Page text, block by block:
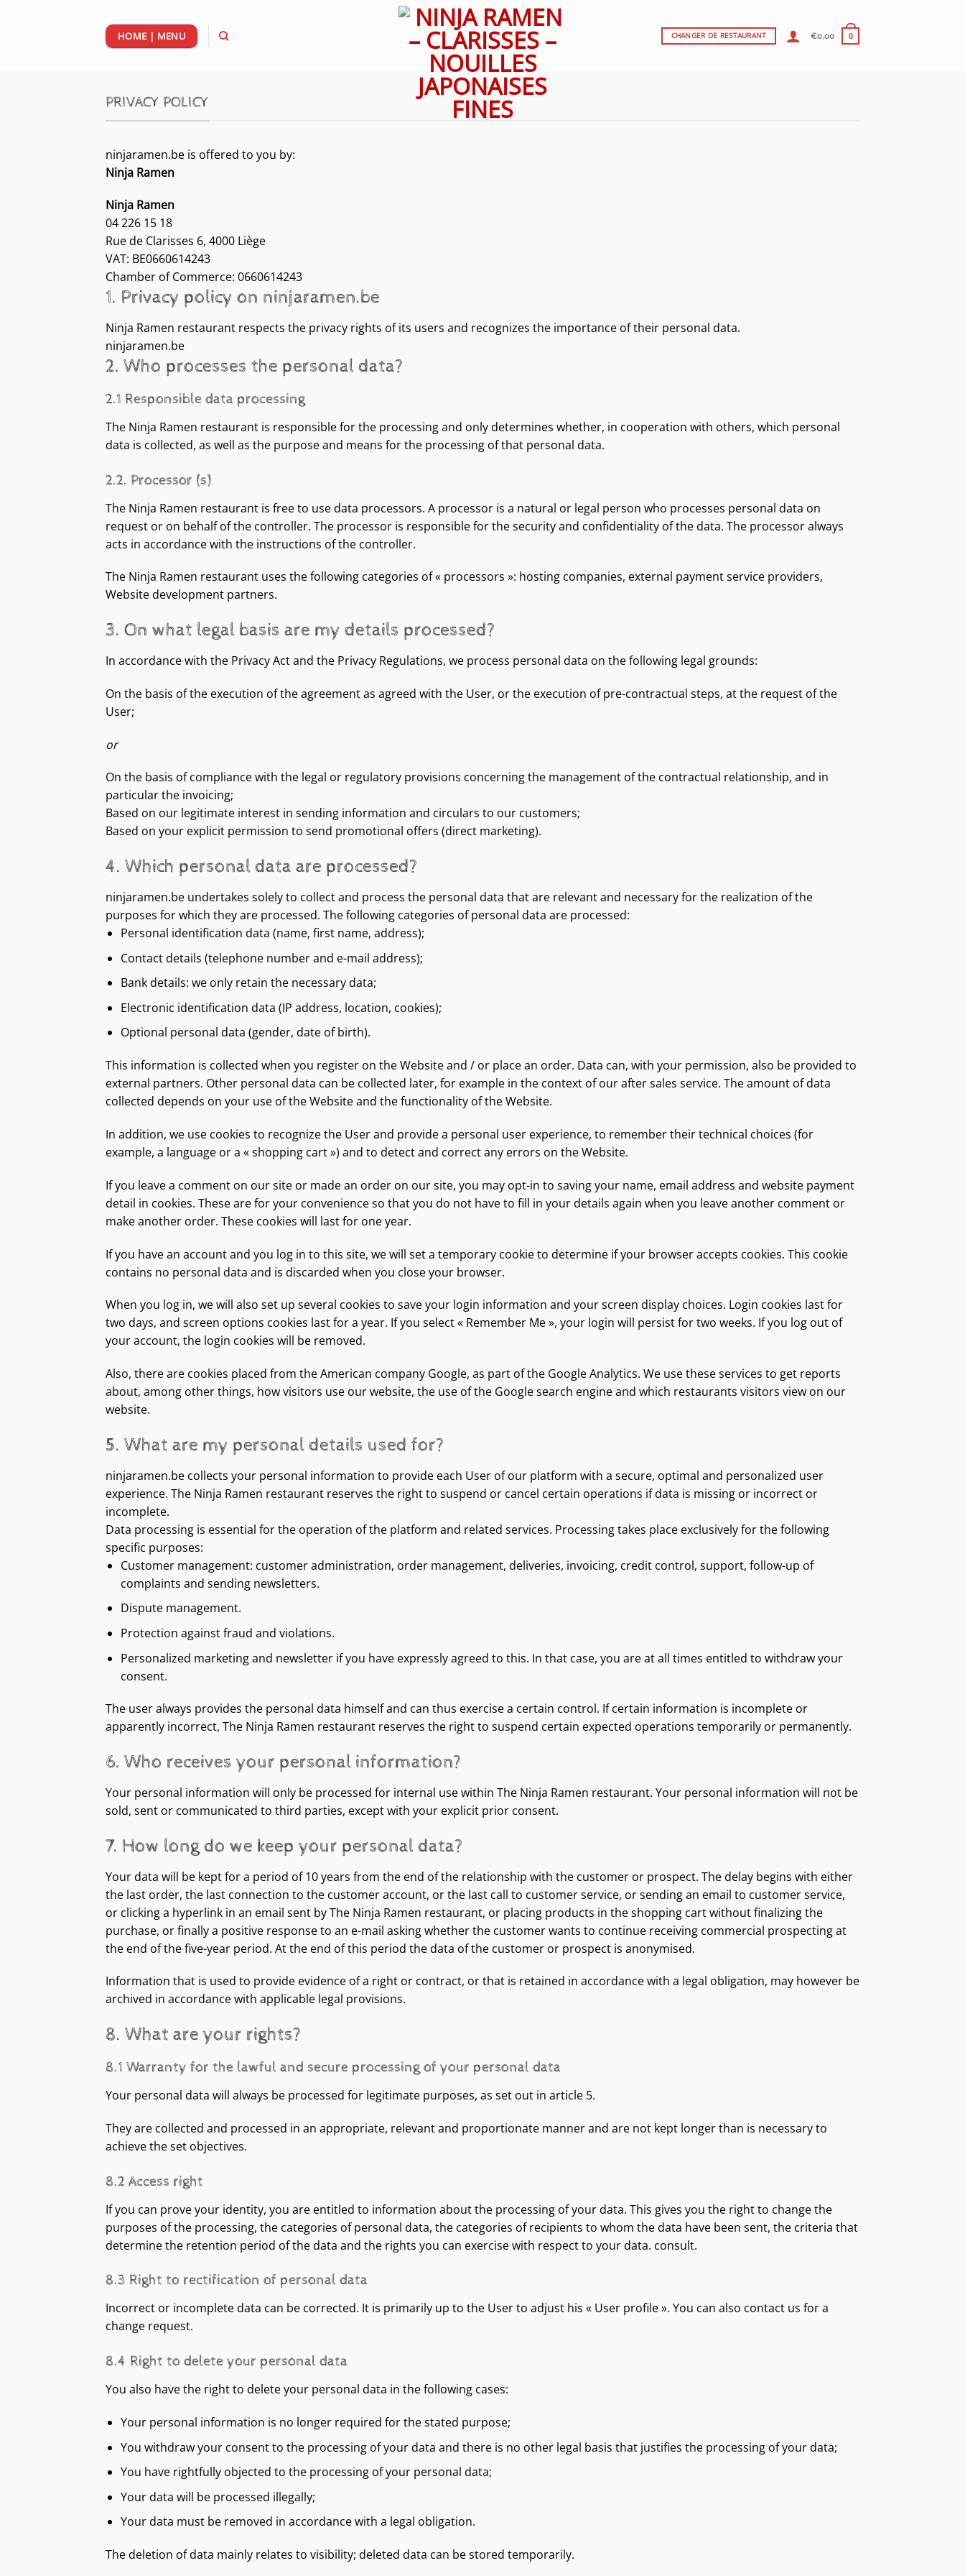
HOME | MENU CHANGER DE RESTAURANT €0,00 0
PRIVACY POLICY
ninjaramen.be is offered to you by:
Ninja Ramen
Ninja Ramen
04 226 15 18
Rue de Clarisses 6, 4000 Liège
VAT: BE0660614243
Chamber of Commerce: 0660614243
1. Privacy policy on ninjaramen.be
Ninja Ramen restaurant respects the privacy rights of its users and recognizes the importance of their personal data.
ninjaramen.be
2. Who processes the personal data?
2.1 Responsible data processing
The Ninja Ramen restaurant is responsible for the processing and only determines whether, in cooperation with others, which personal
data is collected, as well as the purpose and means for the processing of that personal data.
2.2. Processor (s)
The Ninja Ramen restaurant is free to use data processors. A processor is a natural or legal person who processes personal data on
request or on behalf of the controller. The processor is responsible for the security and confidentiality of the data. The processor always
acts in accordance with the instructions of the controller.
The Ninja Ramen restaurant uses the following categories of « processors »: hosting companies, external payment service providers,
Website development partners.
3. On what legal basis are my details processed?
In accordance with the Privacy Act and the Privacy Regulations, we process personal data on the following legal grounds:
On the basis of the execution of the agreement as agreed with the User, or the execution of pre-contractual steps, at the request of the
User;
or
On the basis of compliance with the legal or regulatory provisions concerning the management of the contractual relationship, and in
particular the invoicing;
Based on our legitimate interest in sending information and circulars to our customers;
Based on your explicit permission to send promotional offers (direct marketing).
4. Which personal data are processed?
ninjaramen.be undertakes solely to collect and process the personal data that are relevant and necessary for the realization of the
purposes for which they are processed. The following categories of personal data are processed:
Personal identification data (name, first name, address);
Contact details (telephone number and e-mail address);
Bank details: we only retain the necessary data;
Electronic identification data (IP address, location, cookies);
Optional personal data (gender, date of birth).
This information is collected when you register on the Website and / or place an order. Data can, with your permission, also be provided to
external partners. Other personal data can be collected later, for example in the context of our after sales service. The amount of data
collected depends on your use of the Website and the functionality of the Website.
In addition, we use cookies to recognize the User and provide a personal user experience, to remember their technical choices (for
example, a language or a « shopping cart ») and to detect and correct any errors on the Website.
If you leave a comment on our site or made an order on our site, you may opt-in to saving your name, email address and website payment
detail in cookies. These are for your convenience so that you do not have to fill in your details again when you leave another comment or
make another order. These cookies will last for one year.
If you have an account and you log in to this site, we will set a temporary cookie to determine if your browser accepts cookies. This cookie
contains no personal data and is discarded when you close your browser.
When you log in, we will also set up several cookies to save your login information and your screen display choices. Login cookies last for
two days, and screen options cookies last for a year. If you select « Remember Me », your login will persist for two weeks. If you log out of
your account, the login cookies will be removed.
Also, there are cookies placed from the American company Google, as part of the Google Analytics. We use these services to get reports
about, among other things, how visitors use our website, the use of the Google search engine and which restaurants visitors view on our
website.
5. What are my personal details used for?
ninjaramen.be collects your personal information to provide each User of our platform with a secure, optimal and personalized user
experience. The Ninja Ramen restaurant reserves the right to suspend or cancel certain operations if data is missing or incorrect or
incomplete.
Data processing is essential for the operation of the platform and related services. Processing takes place exclusively for the following
specific purposes:
Customer management: customer administration, order management, deliveries, invoicing, credit control, support, follow-up of
complaints and sending newsletters.
Dispute management.
Protection against fraud and violations.
Personalized marketing and newsletter if you have expressly agreed to this. In that case, you are at all times entitled to withdraw your
consent.
The user always provides the personal data himself and can thus exercise a certain control. If certain information is incomplete or
apparently incorrect, The Ninja Ramen restaurant reserves the right to suspend certain expected operations temporarily or permanently.
6. Who receives your personal information?
Your personal information will only be processed for internal use within The Ninja Ramen restaurant. Your personal information will not be
sold, sent or communicated to third parties, except with your explicit prior consent.
7. How long do we keep your personal data?
Your data will be kept for a period of 10 years from the end of the relationship with the customer or prospect. The delay begins with either
the last order, the last connection to the customer account, or the last call to customer service, or sending an email to customer service,
or clicking a hyperlink in an email sent by The Ninja Ramen restaurant, or placing products in the shopping cart without finalizing the
purchase, or finally a positive response to an e-mail asking whether the customer wants to continue receiving commercial prospecting at
the end of the five-year period. At the end of this period the data of the customer or prospect is anonymised.
Information that is used to provide evidence of a right or contract, or that is retained in accordance with a legal obligation, may however be
archived in accordance with applicable legal provisions.
8. What are your rights?
8.1 Warranty for the lawful and secure processing of your personal data
Your personal data will always be processed for legitimate purposes, as set out in article 5.
They are collected and processed in an appropriate, relevant and proportionate manner and are not kept longer than is necessary to
achieve the set objectives.
8.2 Access right
If you can prove your identity, you are entitled to information about the processing of your data. This gives you the right to change the
purposes of the processing, the categories of personal data, the categories of recipients to whom the data have been sent, the criteria that
determine the retention period of the data and the rights you can exercise with respect to your data. consult.
8.3 Right to rectification of personal data
Incorrect or incomplete data can be corrected. It is primarily up to the User to adjust his « User profile ». You can also contact us for a
change request.
8.4 Right to delete your personal data
You also have the right to delete your personal data in the following cases:
Your personal information is no longer required for the stated purpose;
You withdraw your consent to the processing of your data and there is no other legal basis that justifies the processing of your data;
You have rightfully objected to the processing of your personal data;
Your data will be processed illegally;
Your data must be removed in accordance with a legal obligation.
The deletion of data mainly relates to visibility; deleted data can be stored temporarily.